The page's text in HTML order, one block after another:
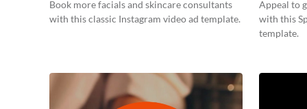
Book more facials and skincare consultants
with this classic Instagram video ad template.
Appeal to
with this
template.